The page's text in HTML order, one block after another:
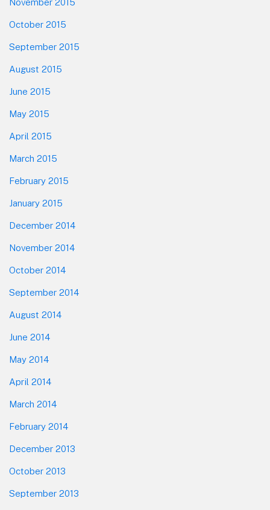
November 2015
October 2015
September 2015
August 2015
June 2015
May 2015
April 2015
March 2015
February 2015
January 2015
December 2014
November 2014
October 2014
September 2014
August 2014
June 2014
May 2014
April 2014
March 2014
February 2014
December 2013
October 2013
September 2013